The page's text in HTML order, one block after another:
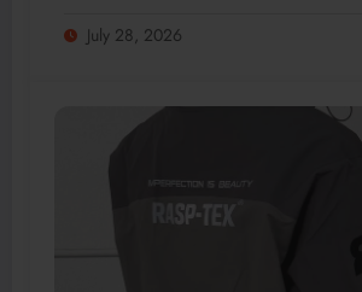
July 28, 2026